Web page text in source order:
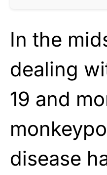
In the
dealing
19 and
disease